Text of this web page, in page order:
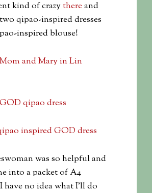
kind of crazy thereand
qipao-inspired dresses
inspired blouse!
was so helpful and
into a packet of A4
have no idea what I’ll do